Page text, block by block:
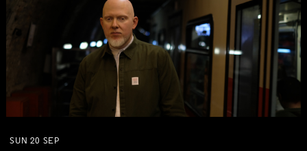
SUN 20 SEP